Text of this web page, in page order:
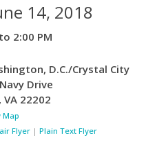
14, 2018
2:00 PM
D.C./Crystal City
Drive
, VA 22202
Map
Flyer| Plain Text Flyer